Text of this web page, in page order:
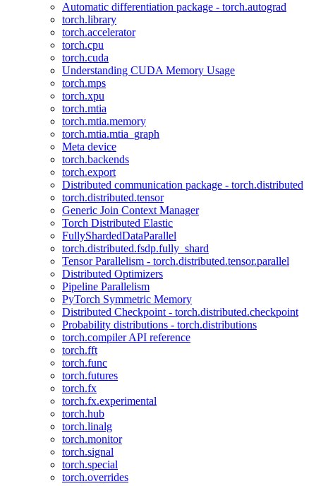
Automatic differentiation package - torch.autograd
torch.library
torch.accelerator
torch.cpu
torch.cuda
Understanding CUDA Memory Usage
torch.mps
torch.xpu
torch.mtia
torch.mtia.memory
torch.mtia.mtia_graph
Meta device
torch.backends
torch.export
Distributed communication package - torch.distributed
torch.distributed.tensor
Generic Join Context Manager
Torch Distributed Elastic
FullyShardedDataParallel
torch.distributed.fsdp.fully_shard
Tensor Parallelism - torch.distributed.tensor.parallel
Distributed Optimizers
Pipeline Parallelism
PyTorch Symmetric Memory
Distributed Checkpoint - torch.distributed.checkpoint
Probability distributions - torch.distributions
torch.compiler API reference
torch.fft
torch.func
torch.futures
torch.fx
torch.fx.experimental
torch.hub
torch.linalg
torch.monitor
torch.signal
torch.special
torch.overrides